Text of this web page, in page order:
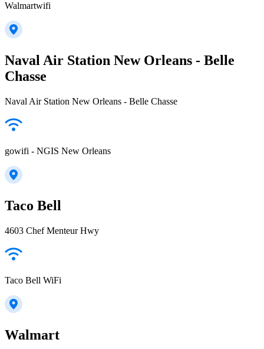
Walmartwifi
Naval Air Station New Orleans - Belle
Chasse
Naval Air Station New Orleans - Belle Chasse
gowifi - NGIS New Orleans
Taco Bell
4603 Chef Menteur Hwy
Taco Bell WiFi
Walmart